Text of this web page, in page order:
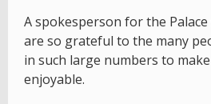
A spokesperson for the
are so grateful to the many
in such large numbers to
enjoyable.